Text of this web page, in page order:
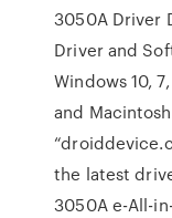
3050A Driver
Driver and
Windows 10,
and
the latest
3050A e-All-